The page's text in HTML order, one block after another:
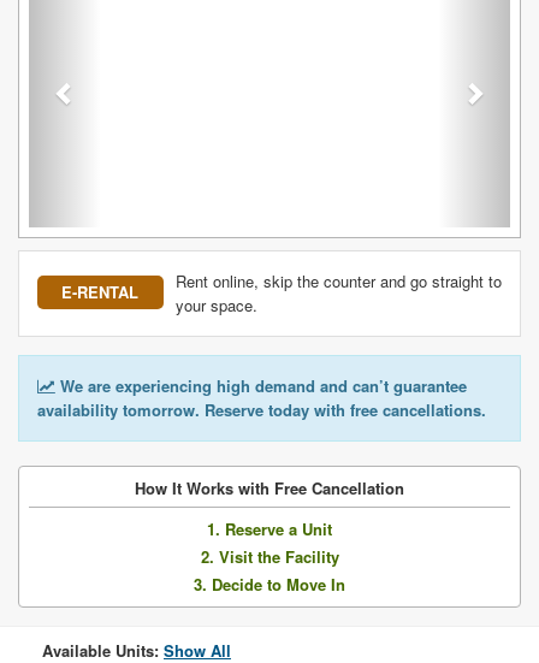
E-RENTAL
Rent online, skip the counter and go straight to
your space.
We are experiencing high demand and can’t guarantee
availability tomorrow. Reserve today with free cancellations.
How It Works with Free Cancellation
1. Reserve a Unit
2. Visit the Facility
3. Decide to Move In
Available Units: Show All